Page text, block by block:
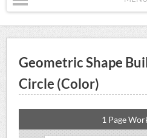
Geometric Shape
Circle (Color)
1 Page